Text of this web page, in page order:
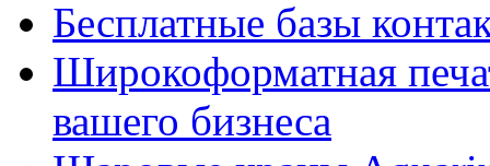
Бесплатные базы
Широкоформатная
вашего бизнеса